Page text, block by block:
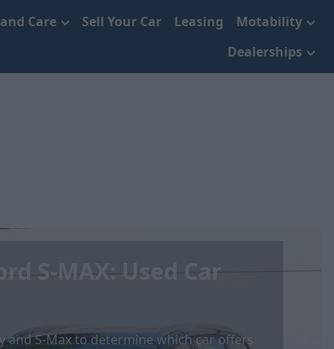
Care Sell Your Car Leasing
Motability
Dealerships
S-MAX: Used Car
and S-Max to determine which car offers